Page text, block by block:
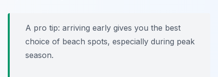
A pro tip: arriving early gives you the best
choice of beach spots, especially during peak
season.